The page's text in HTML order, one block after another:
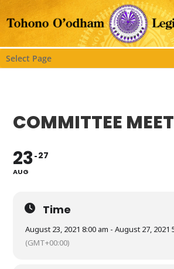
Select Page
COMMITTEE
23
AUG
27
Time
August 23, 2021 8:00 am - August 27, 2021
(GMT+00:00)